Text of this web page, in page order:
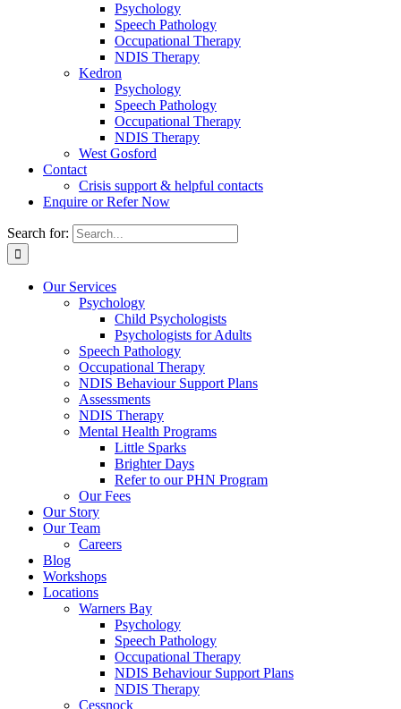
Psychology
Speech Pathology
Occupational Therapy
NDIS Therapy
Kedron
Psychology
Speech Pathology
Occupational Therapy
NDIS Therapy
West Gosford
Contact
Crisis support & helpful contacts
Enquire or Refer Now
Search for:
Our Services
Psychology
Child Psychologists
Psychologists for Adults
Speech Pathology
Occupational Therapy
NDIS Behaviour Support Plans
Assessments
NDIS Therapy
Mental Health Programs
Little Sparks
Brighter Days
Refer to our PHN Program
Our Fees
Our Story
Our Team
Careers
Blog
Workshops
Locations
Warners Bay
Psychology
Speech Pathology
Occupational Therapy
NDIS Behaviour Support Plans
NDIS Therapy
Cessnock